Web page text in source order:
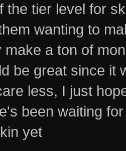
the tier level for
wanting to
make a ton of
be great since it
less, I just
been waiting
yet